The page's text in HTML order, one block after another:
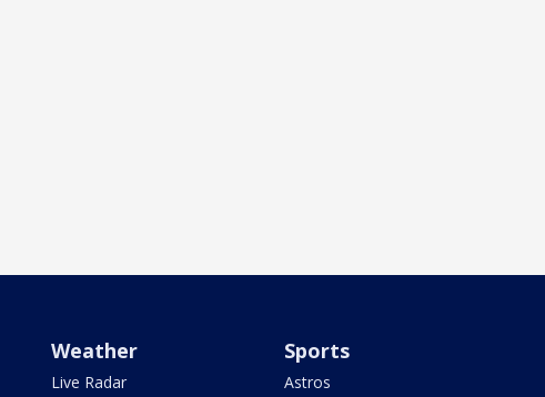
Weather
Live Radar
Sports
Astros